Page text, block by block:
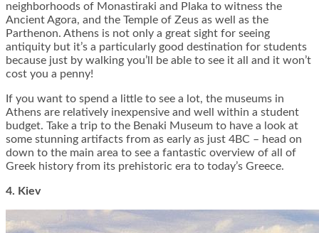
neighborhoods of Monastiraki and Plaka to witness the
Ancient Agora, and the Temple of Zeus as well as the
Parthenon. Athens is not only a great sight for seeing
antiquity but it’s a particularly good destination for students
because just by walking you’ll be able to see it all and it won’t
cost you a penny!
If you want to spend a little to see a lot, the museums in
Athens are relatively inexpensive and well within a student
budget. Take a trip to the Benaki Museum to have a look at
some stunning artifacts from as early as just 4BC – head on
down to the main area to see a fantastic overview of all of
Greek history from its prehistoric era to today’s Greece.
4. Kiev